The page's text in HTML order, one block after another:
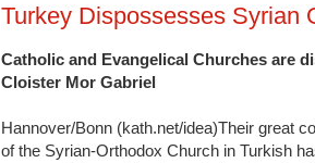
Turkey Dispossesses Syrian
Catholic and Evangelical Churches are
Cloister Mor Gabriel
Hannover/Bonn (kath.net/idea)Their great
of the Syrian-Orthodox Church in Turkish